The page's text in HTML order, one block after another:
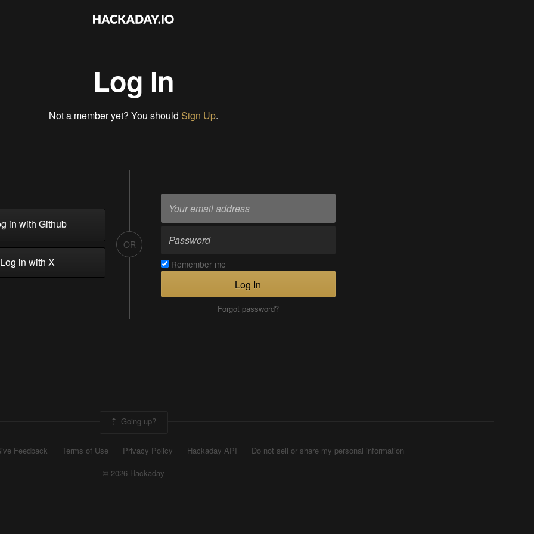
Log In
Not a member yet? You should Sign Up.
in with Github
in with X
OR
Remember me
Log In
Forgot password?
Going up?
Feedback Terms of Use Privacy Policy Hackaday API
Do not sell or share my personal information
© 2026 Hackaday